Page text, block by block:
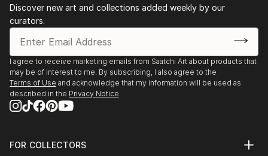
Discover new art and collections added weekly by our
curators.
I agree to receive marketing emails from Saatchi Art about products that
may be of interest to me. By subscribing, I also agree to the
Terms of Use and acknowledge that my information will be used as
described in the Privacy Notice
FOR COLLECTORS